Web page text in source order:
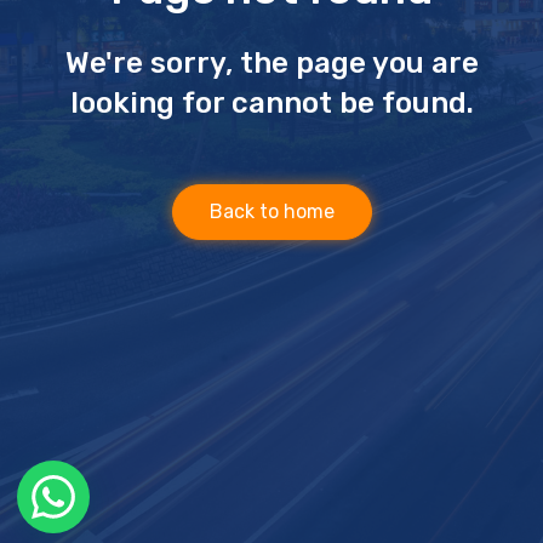
We're sorry, the page you are
looking for cannot be found.
Back to home